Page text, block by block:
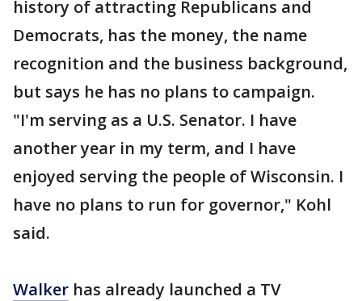
history of attracting Republicans and
Democrats, has the money, the name
recognition and the business background,
but says he has no plans to campaign.
"I'm serving as a U.S. Senator. I have
another year in my term, and I have
enjoyed serving the people of Wisconsin. I
have no plans to run for governor," Kohl
said.
Walker has already launched a TV